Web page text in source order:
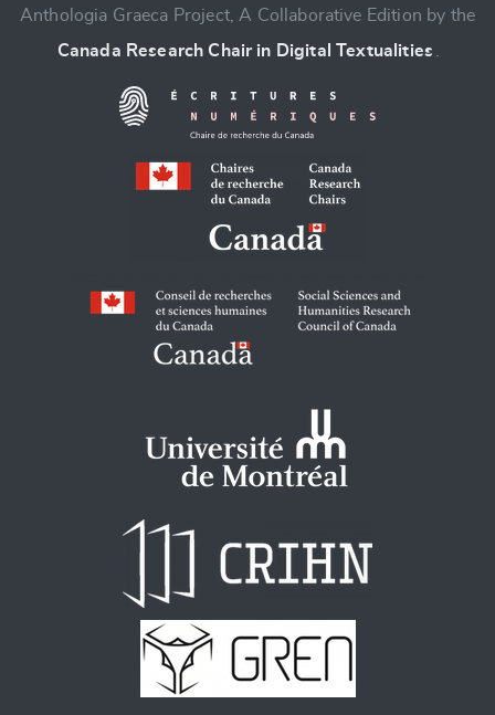
CANCEL SUBMIT & CHANGE
Anthologia Graeca Project, A Collaborative Edition by the
Canada Research Chair in Digital Textualities